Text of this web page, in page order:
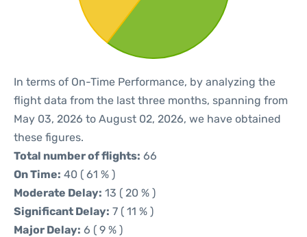
In terms of On-Time Performance, by analyzing the
flight data from the last three months, spanning from
May 03, 2026 to August 02, 2026, we have obtained
these figures.
Total number of flights: 66
On Time: 40 ( 61 % )
Moderate Delay: 13 ( 20 % )
Significant Delay: 7 ( 11 % )
Major Delay: 6 ( 9 % )